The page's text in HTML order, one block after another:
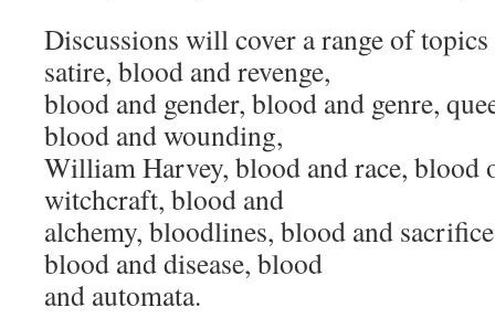
Discussions will cover a range of
satire, blood and revenge,
blood and gender, blood and genre,
blood and wounding,
William Harvey, blood and race, blood
witchcraft, blood and
alchemy, bloodlines, blood and
blood and disease, blood
and automata.